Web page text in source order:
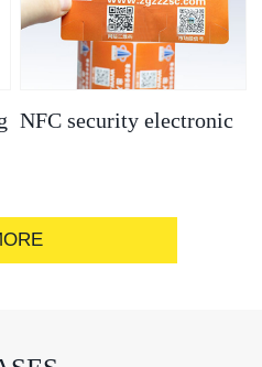
NFC security electronic